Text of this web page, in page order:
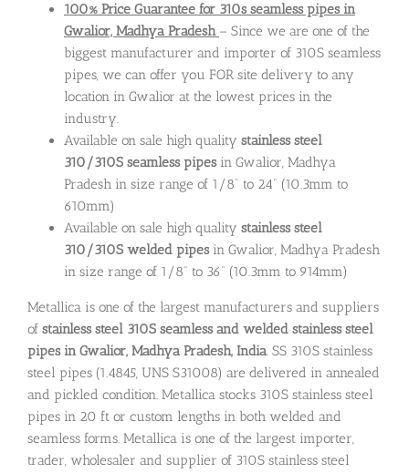
100% Price Guarantee for 310s seamless pipes in
Gwalior, Madhya Pradesh – Since we are one of the
biggest manufacturer and importer of 310S seamless
pipes, we can offer you FOR site delivery to any
location in Gwalior at the lowest prices in the
industry.
Available on sale high quality stainless steel
310/310S seamless pipesin Gwalior, Madhya
Pradesh in size range of 1/8” to 24” (10.3mm to
610mm)
Available on sale high quality stainless steel
310/310S welded pipesin Gwalior, Madhya Pradesh
in size range of 1/8” to 36” (10.3mm to 914mm)
Metallica is one of the largest manufacturers and suppliers
of stainless steel 310S seamless and welded stainless steel
pipes in Gwalior, Madhya Pradesh, India. SS 310S stainless
steel pipes (1.4845, UNS S31008) are delivered in annealed
and pickled condition. Metallica stocks 310S stainless steel
pipes in 20 ft or custom lengths in both welded and
seamless forms. Metallica is one of the largest importer,
trader, wholesaler and supplier of 310S stainless steel